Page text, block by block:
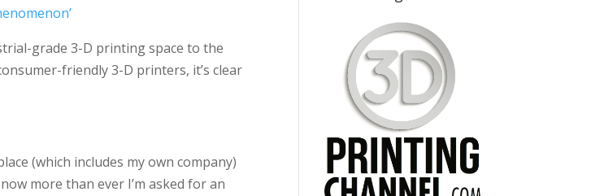
grade 3-D printing space to the
friendly 3-D printers, it’s clear
(which includes my own company)
more than ever I’m asked for an